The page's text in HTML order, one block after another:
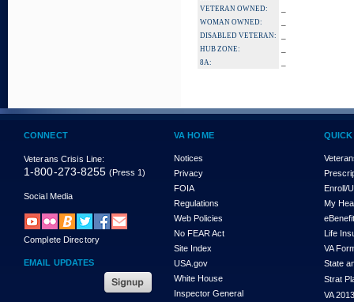
VETERAN OWNED:
WOMAN OWNED:
DISABLED VETERAN:
HUB ZONE:
8A:
CONNECT
Veterans Crisis Line:
1-800-273-8255 (Press 1)
Social Media
Complete Directory
EMAIL UPDATES
VA HOME
Notices
Privacy
FOIA
Regulations
Web Policies
No FEAR Act
Site Index
USA.gov
White House
Inspector General
Enroll/
My
Life
VA
State
Strat
VA